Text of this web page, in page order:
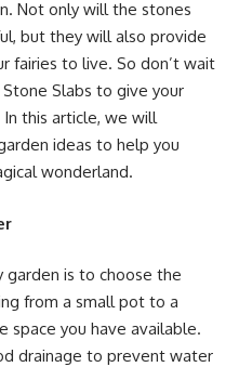
Not only will the stones
but they will also provide
fairies to live. So don’t wait
Slabs to give your
this article, we will
ideas to help you
wonderland.
garden is to choose the
from a small pot to a
space you have available.
drainage to prevent water